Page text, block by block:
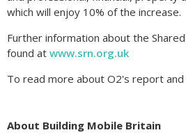
which will enjoy 10% of the increase.
Further information about the
found at www.srn.org.uk
To read more about O2's report
About Building Mobile Britain